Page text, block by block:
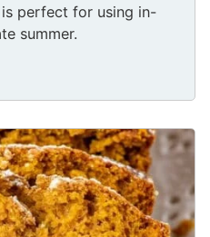
perfect for using in-
summer.